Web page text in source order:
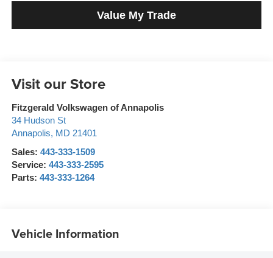
Value My Trade
Visit our Store
Fitzgerald Volkswagen of Annapolis
34 Hudson St
Annapolis, MD 21401
Sales: 443-333-1509
Service: 443-333-2595
Parts: 443-333-1264
Vehicle Information